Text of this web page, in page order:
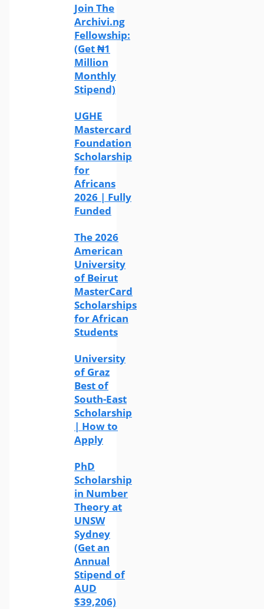
Join The
Archivi.ng
Fellowship:
(Get ₦1
Million
Monthly
Stipend)
UGHE
Mastercard
Foundation
Scholarship
for
Africans
2026 | Fully
Funded
The 2026
American
University
of Beirut
MasterCard
Scholarships
for African
Students
University
of Graz
Best of
South-East
Scholarship
| How to
Apply
PhD
Scholarship
in Number
Theory at
UNSW
Sydney
(Get an
Annual
Stipend of
AUD
$39,206)